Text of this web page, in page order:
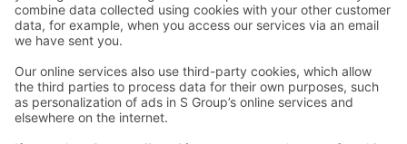
Contact us
Hotel contact information
Customer service contact information
Feedback
Give feedback
Sokos Hotels newsletter
Subscribe to newsletter
Awards and certifications